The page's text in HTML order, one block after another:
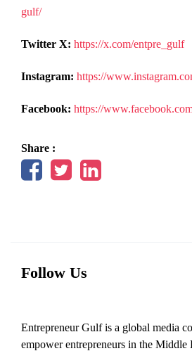
gulf/
Twitter X: https://x.com/entpre_gulf
Instagram: https://
Facebook: https://
Share :
Follow Us
Entrepreneur Gulf is a global media
empower entrepreneurs in the Middle